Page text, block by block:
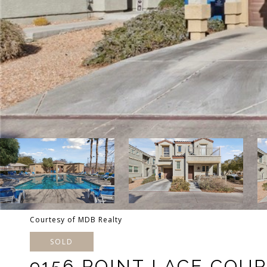
Courtesy of MDB Realty
SOLD